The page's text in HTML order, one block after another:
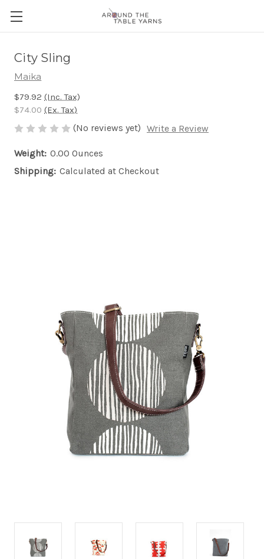
City Sling
Maika
$79.92 (Inc. Tax)
$74.00 (Ex. Tax)
(No reviews yet) Write a Review
Weight: 0.00 Ounces
Shipping: Calculated at Checkout